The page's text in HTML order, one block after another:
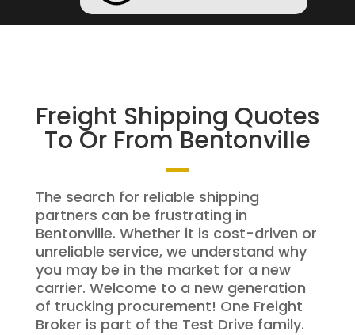
Freight Shipping Quotes
To Or From Bentonville
The search for reliable shipping
partners can be frustrating in
Bentonville. Whether it is cost-driven or
unreliable service, we understand why
you may be in the market for a new
carrier. Welcome to a new generation
of trucking procurement! One Freight
Broker is part of the Test Drive family.